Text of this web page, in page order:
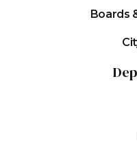
Boards